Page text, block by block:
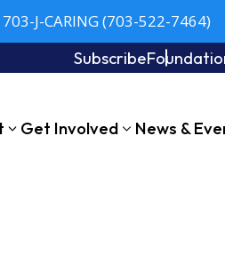
J-CARING (703-522-7464)
Subscribe
Get Involved News &